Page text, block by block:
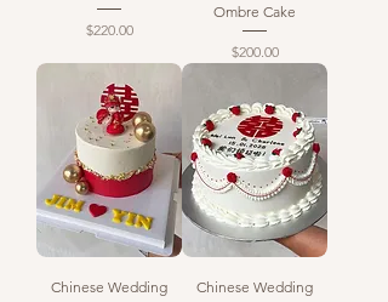
Price
$220.00
Ombre Cake
Price
$200.00
Chinese Wedding
Chinese Wedding